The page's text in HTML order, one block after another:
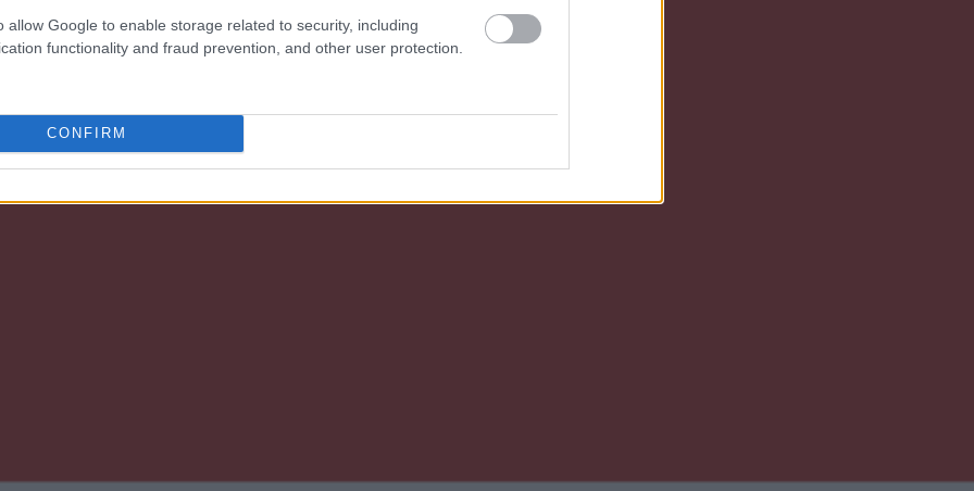
allow Google to enable storage related to security, including
functionality and fraud prevention, and other user protection.
CONFIRM